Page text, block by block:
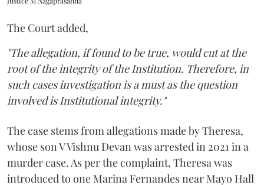
The Court added,
"The allegation, if found to be true, would cut at the
root of the integrity of the Institution. Therefore, in
such cases investigation is a must as the question
involved is Institutional integrity."
The case stems from allegations made by Theresa,
whose son V Vishnu Devan was arrested in 2021 in a
murder case. As per the complaint, Theresa was
introduced to one Marina Fernandes near Mayo Hall